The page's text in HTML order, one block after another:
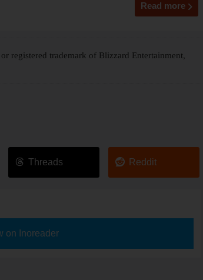
Read more
registered trademark of Blizzard Entertainment,
Threads Reddit
on Inoreader